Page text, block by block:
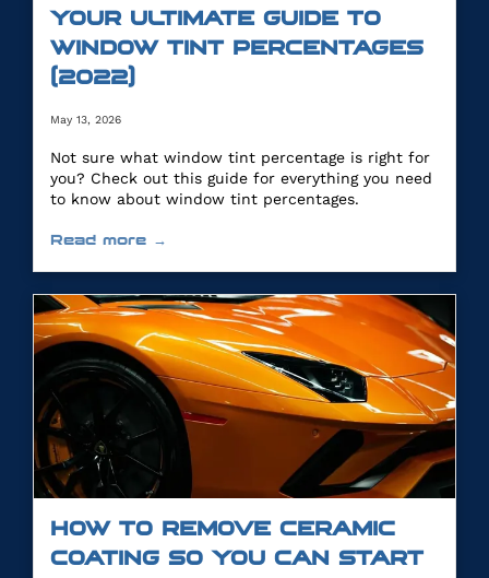
YOUR ULTIMATE GUIDE TO
WINDOW TINT PERCENTAGES
(2022)
May 13, 2026
Not sure what window tint percentage is right for
you? Check out this guide for everything you need
to know about window tint percentages.
Read more →
HOW TO REMOVE CERAMIC
COATING SO YOU CAN START